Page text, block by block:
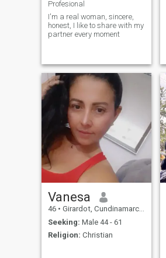
Profesional
I'm a real woman, sincere,
honest, I like to share with my
partner every moment
Vanesa
46 • Girardot, Cundinamarca, Colombia
Seeking: Male 44 - 61
Religion: Christian